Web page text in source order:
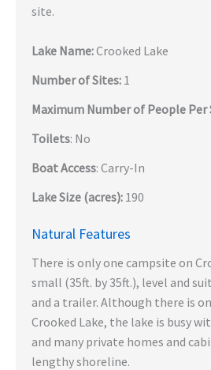
site.
Lake Name:Crooked Lake
Number of Sites: 1
Maximum Number of People Per
Toilets: No
Boat Access: Carry-In
Lake Size (acres): 190
Natural Features
There is only one campsite on
small (35ft. by 35ft.), level and
and a trailer. Although there is
Crooked Lake, the lake is busy
and many private homes and
lengthy shoreline.